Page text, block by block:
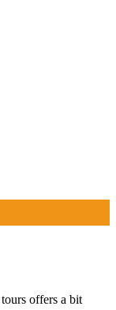
offers a bit